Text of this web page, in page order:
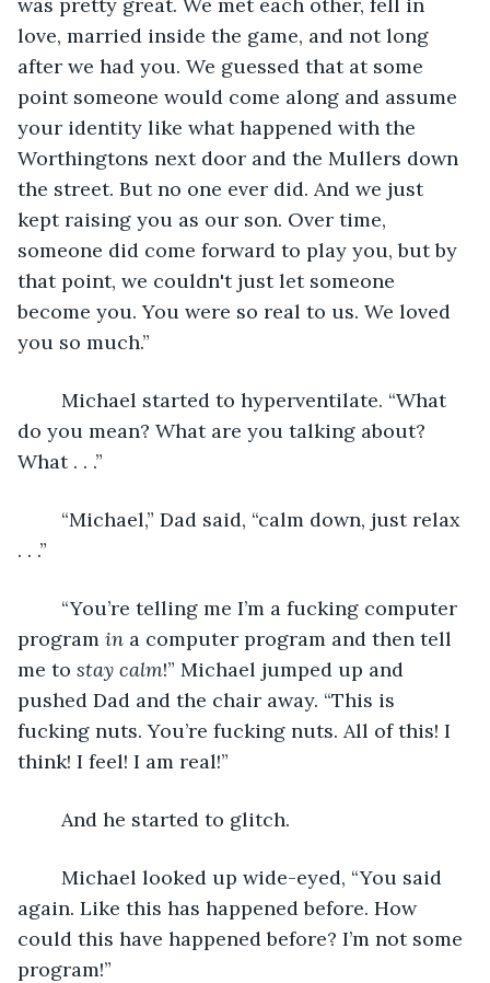
love, married inside the game, and not long
after we had you. We guessed that at some
point someone would come along and assume
your identity like what happened with the
Worthingtons next door and the Mullers down
the street. But no one ever did. And we just
kept raising you as our son. Over time,
someone did come forward to play you, but by
that point, we couldn't just let someone
become you. You were so real to us. We loved
you so much.”
do you mean? What are you talking about?
What . . .”
. . .”
program in a computer program and then tell
me to stay calm!” Michael jumped up and
pushed Dad and the chair away. “This is
fucking nuts. You’re fucking nuts. All of this! I
think! I feel! I am real!”
	And he started to glitch.
again. Like this has happened before. How
could this have happened before? I’m not some
program!”